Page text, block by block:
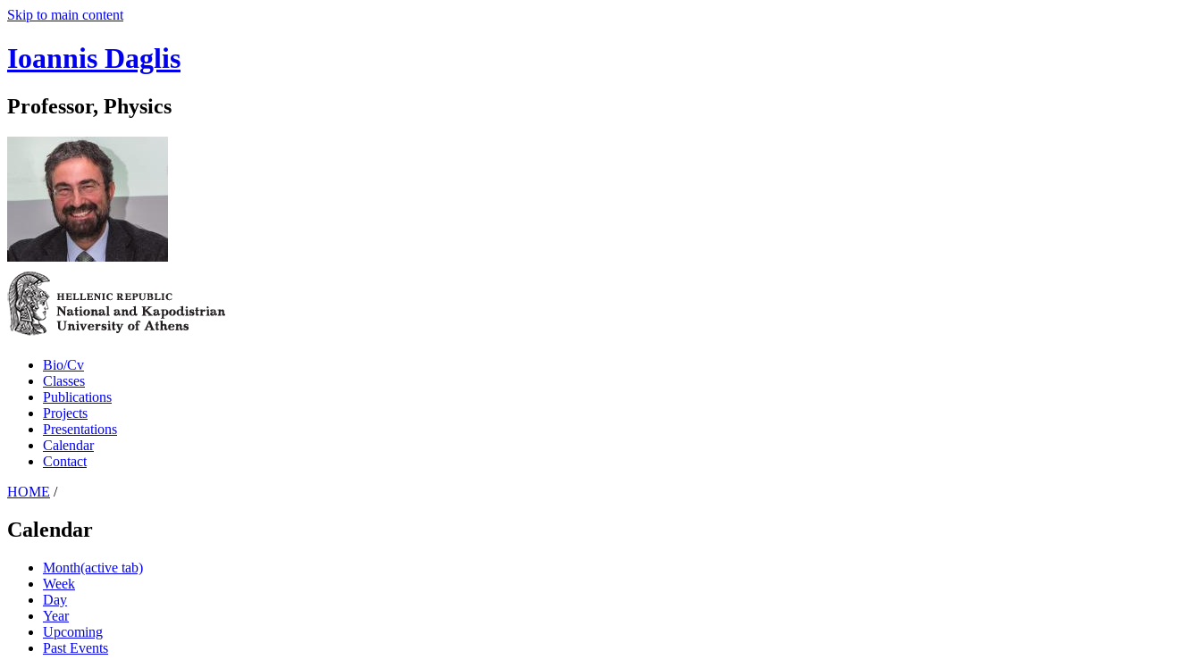
Skip to main content
Ioannis Daglis
Professor, Physics
Bio/Cv
Classes
Publications
Projects
Presentations
Calendar
Contact
HOME /
Calendar
Month(active tab)
Week
Day
Year
Upcoming
Past Events